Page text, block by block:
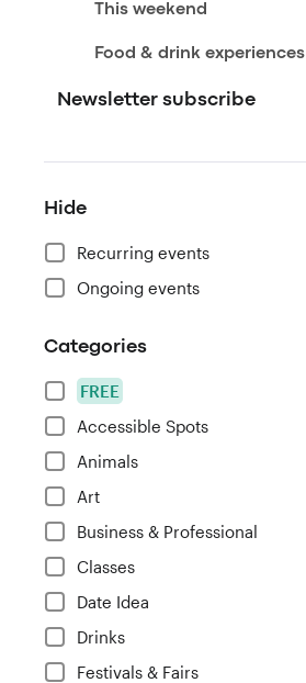
This weekend
Food & drink experiences
Newsletter subscribe
Hide
Recurring events
Ongoing events
Categories
FREE
Accessible Spots
Animals
Art
Business & Professional
Classes
Date Idea
Drinks
Festivals & Fairs